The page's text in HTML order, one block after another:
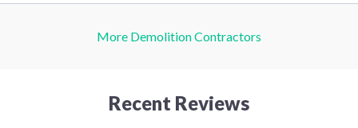
More Demolition Contractors
Recent Reviews